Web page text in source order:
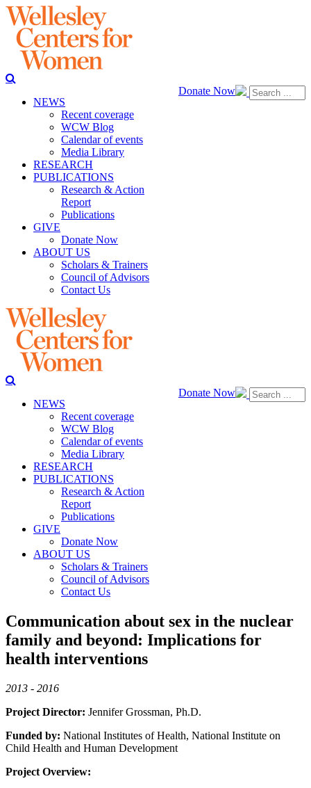
Donate Now
NEWS
Recent coverage
WCW Blog
Calendar of events
Media Library
RESEARCH
PUBLICATIONS
Research & Action
Report
Publications
GIVE
Donate Now
ABOUT US
Scholars & Trainers
Council of Advisors
Contact Us
Donate Now
NEWS
Recent coverage
WCW Blog
Calendar of events
Media Library
RESEARCH
PUBLICATIONS
Research & Action
Report
Publications
GIVE
Donate Now
ABOUT US
Scholars & Trainers
Council of Advisors
Contact Us
Communication about sex in the nuclear
family and beyond: Implications for
health interventions
2013 - 2016
Project Director: Jennifer Grossman, Ph.D.
Funded by: National Institutes of Health, National Institute on
Child Health and Human Development
Project Overview: